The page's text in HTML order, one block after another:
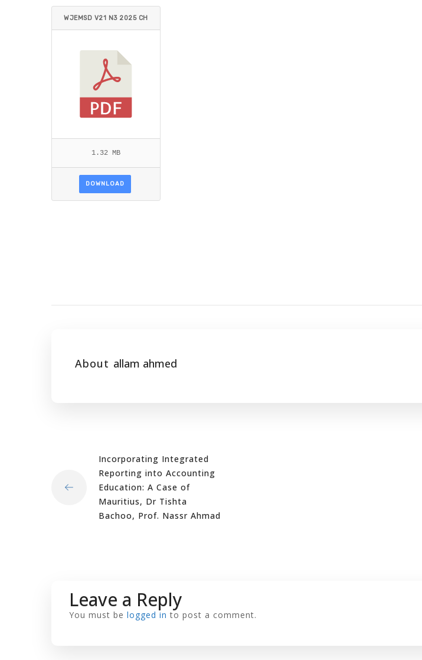
WJEMSD V21 N3 2025 CH
1.32 MB
DOWNLOAD
About allam ahmed
Incorporating Integrated
Reporting into Accounting
Education: A Case of
Mauritius, Dr Tishta
Bachoo, Prof. Nassr Ahmad
Leave a Reply
You must be logged in to post a comment.